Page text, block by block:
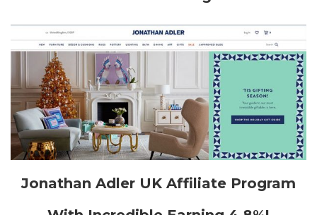
Jonathan Adler UK Affiliate Program